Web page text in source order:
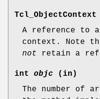
Tcl_ObjectContext
A reference to
context. Note
not retain a
int objc (in)
The number of